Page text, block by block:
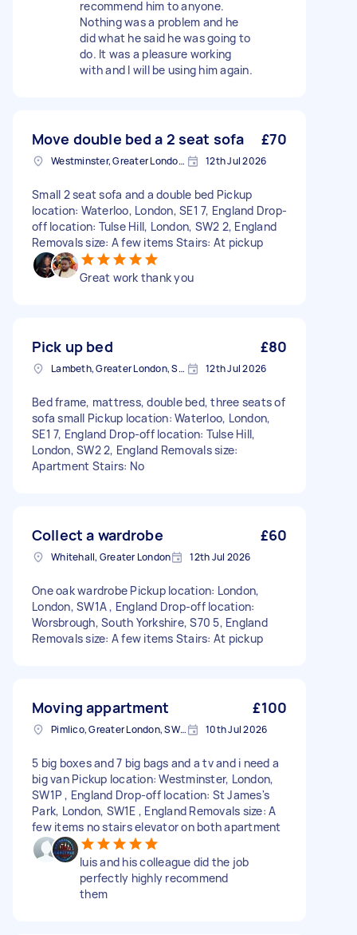
recommend him to anyone.
Nothing was a problem and he
did what he said he was going to
do. It was a pleasure working
with and I will be using him again.
Move double bed a 2 seat sofa £70
Westminster, Greater London, SW1A 12th Jul 2026
Small 2 seat sofa and a double bed Pickup
location: Waterloo, London, SE1 7, England Drop-
off location: Tulse Hill, London, SW2 2, England
Removals size: A few items Stairs: At pickup
Great work thank you
Pick up bed £80
Lambeth, Greater London, SE1 12th Jul 2026
Bed frame, mattress, double bed, three seats of
sofa small Pickup location: Waterloo, London,
SE1 7, England Drop-off location: Tulse Hill,
London, SW2 2, England Removals size:
Apartment Stairs: No
Collect a wardrobe £60
Whitehall, Greater London 12th Jul 2026
One oak wardrobe Pickup location: London,
London, SW1A , England Drop-off location:
Worsbrough, South Yorkshire, S70 5, England
Removals size: A few items Stairs: At pickup
Moving appartment £100
Pimlico, Greater London, SW1V 10th Jul 2026
5 big boxes and 7 big bags and a tv and i need a
big van Pickup location: Westminster, London,
SW1P , England Drop-off location: St James's
Park, London, SW1E , England Removals size: A
few items no stairs elevator on both apartment
luis and his colleague did the job
perfectly highly recommend
them